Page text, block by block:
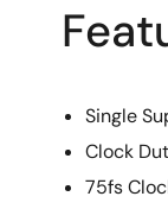
Single
Clock
75fs